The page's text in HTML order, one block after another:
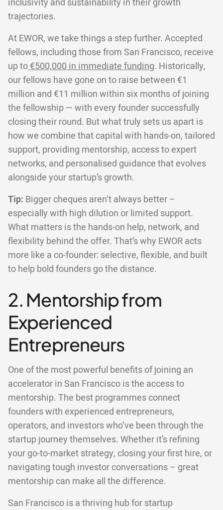
inclusivity and sustainability in their growth
trajectories.
At EWOR, we take things a step further. Accepted
fellows, including those from San Francisco, receive
up to€500,000 in immediate funding. Historically,
our fellows have gone on to raise between €1
million and €11 million within six months of joining
the fellowship — with every founder successfully
closing their round. But what truly sets us apart is
how we combine that capital with hands-on, tailored
support, providing mentorship, access to expert
networks, and personalised guidance that evolves
alongside your startup’s growth.
Tip: Bigger cheques aren’t always better –
especially with high dilution or limited support.
What matters is the hands-on help, network, and
flexibility behind the offer. That’s why EWOR acts
more like a co-founder: selective, flexible, and built
to help bold founders go the distance.
2. Mentorship from
Experienced
Entrepreneurs
One of the most powerful benefits of joining an
accelerator in San Francisco is the access to
mentorship. The best programmes connect
founders with experienced entrepreneurs,
operators, and investors who’ve been through the
startup journey themselves. Whether it’s refining
your go-to-market strategy, closing your first hire, or
navigating tough investor conversations – great
mentorship can make all the difference.
San Francisco is a thriving hub for startup